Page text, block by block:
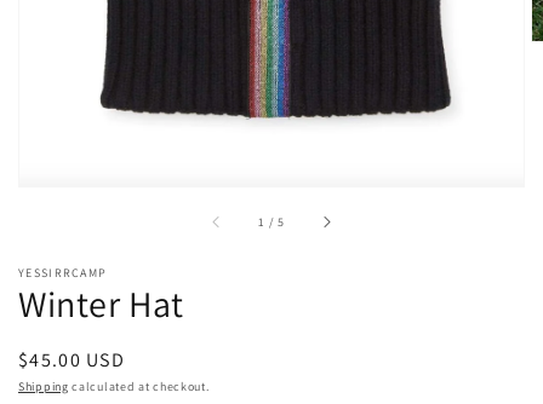
1 /of
5
YESSIRRCAMP
Winter Hat
Regular
price
$45.00 USD
Shipping calculated at checkout.